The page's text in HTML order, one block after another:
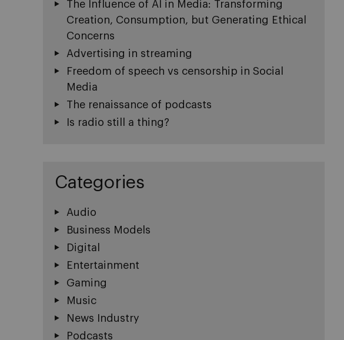
The Influence of AI in Media: Transforming
Creation, Consumption, but Generating Ethical
Concerns
Advertising in streaming
Freedom of speech vs censorship in Social
Media
The renaissance of podcasts
Is radio still a thing?
Categories
Audio
Business Models
Digital
Entertainment
Gaming
Music
News Industry
Podcasts